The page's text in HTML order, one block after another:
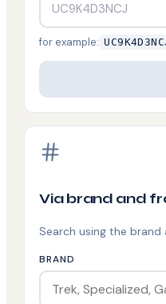
UC9K4D3NCJ
for example:
Via brand and
Search using the
BRAND